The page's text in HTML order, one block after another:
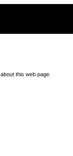
about this web page.